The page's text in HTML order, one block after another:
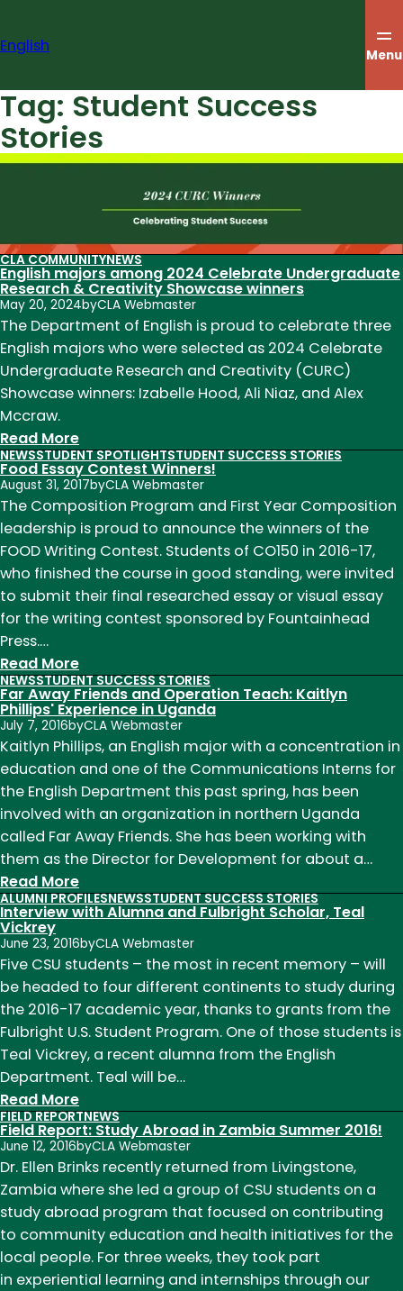
content
English Menu
Tag: Student Success
Stories
CLA COMMUNITYNEWS
English majors among 2024 Celebrate Undergraduate
Research & Creativity Showcase winners
May 20, 2024byCLA Webmaster
The Department of English is proud to celebrate three
English majors who were selected as 2024 Celebrate
Undergraduate Research and Creativity (CURC)
Showcase winners: Izabelle Hood, Ali Niaz, and Alex
Mccraw.
Read More:
English
majors
among
2024
Celebrate
Undergraduate
Research
&
Showcase
winners
NEWSSTUDENT SPOTLIGHTSTUDENT SUCCESS STORIES
Food Essay Contest Winners!
August 31, 2017byCLA Webmaster
The Composition Program and First Year Composition
leadership is proud to announce the winners of the
FOOD Writing Contest. Students of CO150 in 2016-17,
who finished the course in good standing, were invited
to submit their final researched essay or visual essay
for the writing contest sponsored by Fountainhead
Press.…
Read More:
Food
Essay
Contest
Winners!
NEWSSTUDENT SUCCESS STORIES
Far Away Friends and Operation Teach: Kaitlyn
Phillips' Experience in Uganda
July 7, 2016byCLA Webmaster
Kaitlyn Phillips, an English major with a concentration in
education and one of the Communications Interns for
the English Department this past spring, has been
involved with an organization in northern Uganda
called Far Away Friends. She has been working with
them as the Director for Development for about a…
Read More:
Far
Away
Friends
and
Operation
Teach:
Kaitlyn
Phillips'
Experience
in
Uganda
ALUMNI PROFILESNEWSSTUDENT SUCCESS STORIES
Interview with Alumna and Fulbright Scholar, Teal
Vickrey
June 23, 2016byCLA Webmaster
Five CSU students – the most in recent memory – will
be headed to four different continents to study during
the 2016-17 academic year, thanks to grants from the
Fulbright U.S. Student Program. One of those students is
Teal Vickrey, a recent alumna from the English
Department. Teal will be…
Read More:
Interview
with
Alumna
and
Fulbright
Scholar,
Teal
Vickrey
FIELD REPORTNEWS
Field Report: Study Abroad in Zambia Summer 2016!
June 12, 2016byCLA Webmaster
Dr. Ellen Brinks recently returned from Livingstone,
Zambia where she led a group of CSU students on a
study abroad program that focused on contributing
to community education and health initiatives for the
local people. For three weeks, they took part
in experiential learning and internships through our